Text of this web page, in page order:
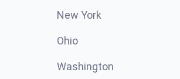
New York
Ohio
Washington